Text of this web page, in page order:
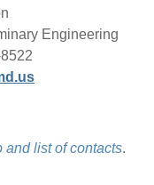
Engineering
and list of contacts.